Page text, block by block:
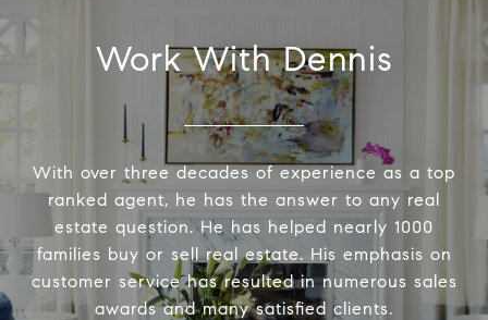
Work With Dennis
With over three decades of experience as a top
ranked agent, he has the answer to any real
estate question. He has helped nearly 1000
families buy or sell real estate. His emphasis on
customer service has resulted in numerous sales
awards and many satisfied clients.